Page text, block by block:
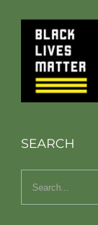
SEARCH
Search